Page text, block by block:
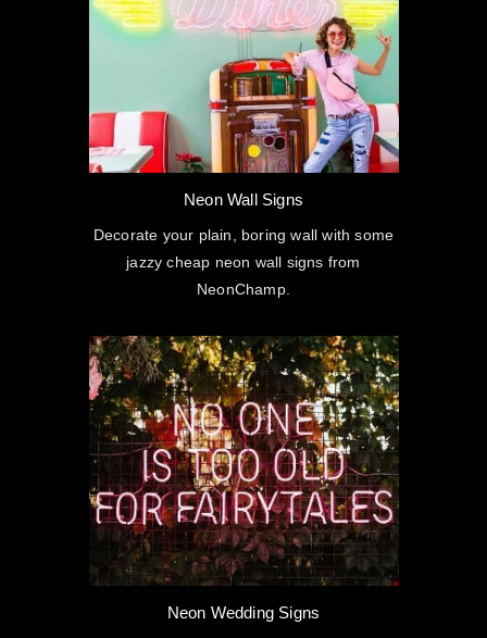
Neon Wall Signs
Decorate your plain, boring wall with some
jazzy cheap neon wall signs from
NeonChamp.
Neon Wedding Signs